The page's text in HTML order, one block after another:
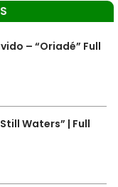
– “Oriadé” Full
Waters” | Full